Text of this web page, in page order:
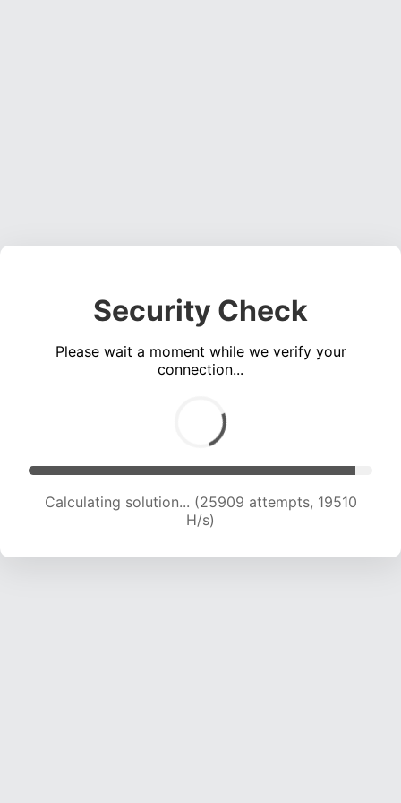
Security Check
Please wait a moment while we verify your
connection...
Calculating solution... (25909 attempts, 19510
H/s)